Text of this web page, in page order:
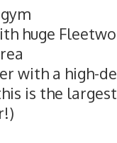
huge
with a high-
is the